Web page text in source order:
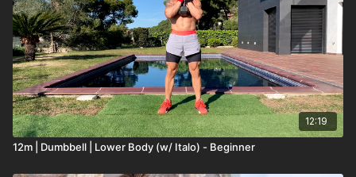
12:19
12m | Dumbbell | Lower Body (w/ Italo) - Beginner